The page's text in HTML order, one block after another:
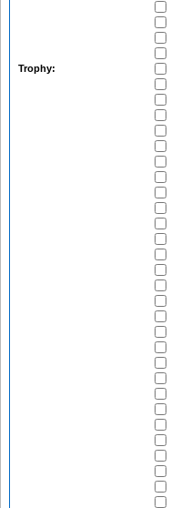
Trophy: